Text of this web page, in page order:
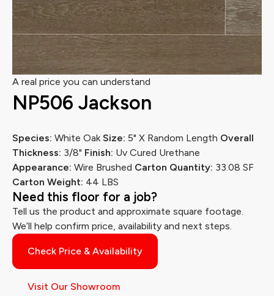
A real price you can understand
NP506 Jackson
Species: White OakSize: 5" X Random Length Overall
Thickness: 3/8" Finish: Uv Cured Urethane
Appearance: Wire Brushed Carton Quantity: 33.08 SF
Carton Weight: 44 LBS
Need this floor for a job?
Tell us the product and approximate square footage.
We’ll help confirm price, availability and next steps.
Check Price & Availability
Visit Our Showroom